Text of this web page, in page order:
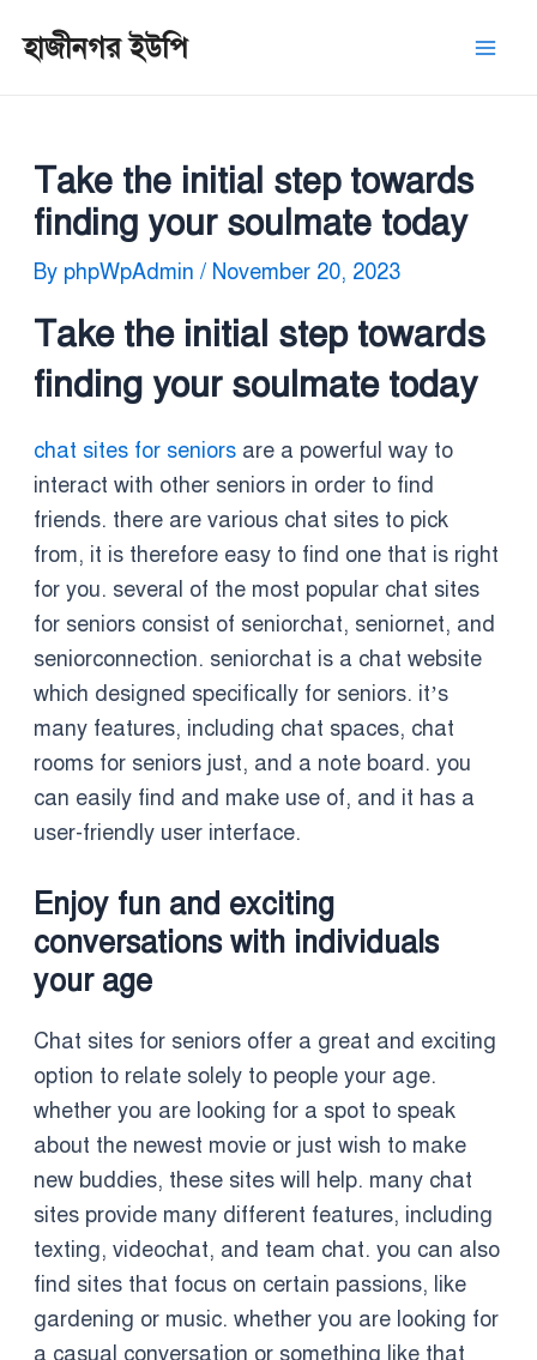
হাজীনগর ইউপি
Take the initial step towards
finding your soulmate today
By phpWpAdmin / November 20, 2023
Take the initial step towards
finding your soulmate today
chat sites for seniorsare a powerful way to
interact with other seniors in order to find
friends. there are various chat sites to pick
from, it is therefore easy to find one that is right
for you. several of the most popular chat sites
for seniors consist of seniorchat, seniornet, and
seniorconnection. seniorchat is a chat website
which designed specifically for seniors. it’s
many features, including chat spaces, chat
rooms for seniors just, and a note board. you
can easily find and make use of, and it has a
user-friendly user interface.
Enjoy fun and exciting
conversations with individuals
your age
Chat sites for seniors offer a great and exciting
option to relate solely to people your age.
whether you are looking for a spot to speak
about the newest movie or just wish to make
new buddies, these sites will help. many chat
sites provide many different features, including
texting, videochat, and team chat. you can also
find sites that focus on certain passions, like
gardening or music. whether you are looking for
a casual conversation or something like that
navigation